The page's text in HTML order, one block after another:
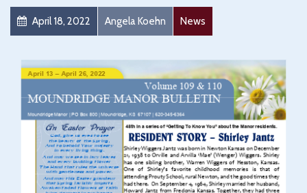
April 18, 2022 Angela Koehn News